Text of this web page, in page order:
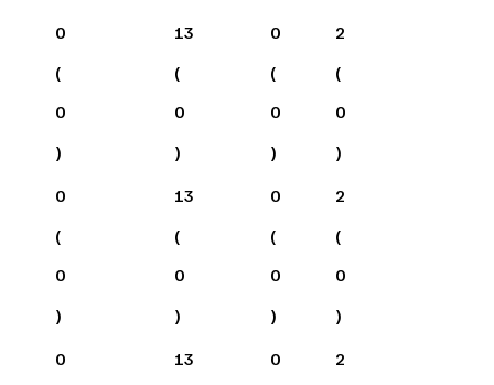
0
(
0
)
13
(
0
)
0
(
0
)
2
(
0
)
0
(
0
)
13
(
0
)
0
(
0
)
2
(
0
)
0
13
0
2